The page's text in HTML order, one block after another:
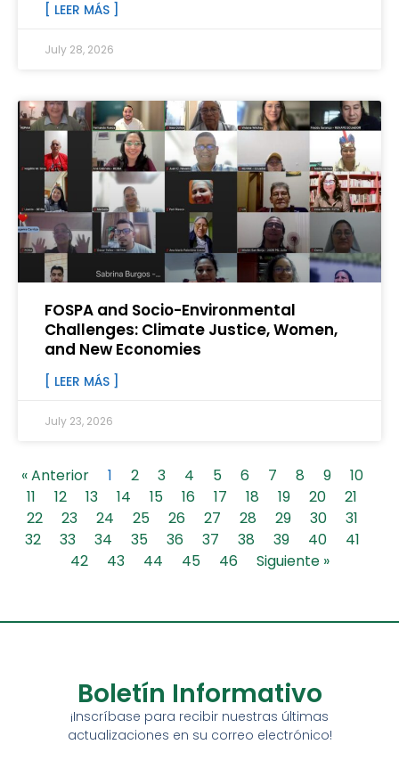
[ LEER MÁS ]
July 28, 2026
FOSPA and Socio-Environmental
Challenges: Climate Justice, Women,
and New Economies
[ LEER MÁS ]
July 23, 2026
« Anterior 1 2 3 4 5 6 7 8 9
10
11
12 13 14 15 16 17 18 19 20
21
22
23 24 25 26 27 28 29 30
31
32
33 34 35 36 37 38 39 40
41
42
43 44 45 46 Siguiente »
Boletín Informativo
¡Inscríbase para recibir nuestras últimas
actualizaciones en su correo electrónico!